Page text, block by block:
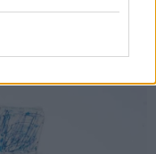
for MacGowan.